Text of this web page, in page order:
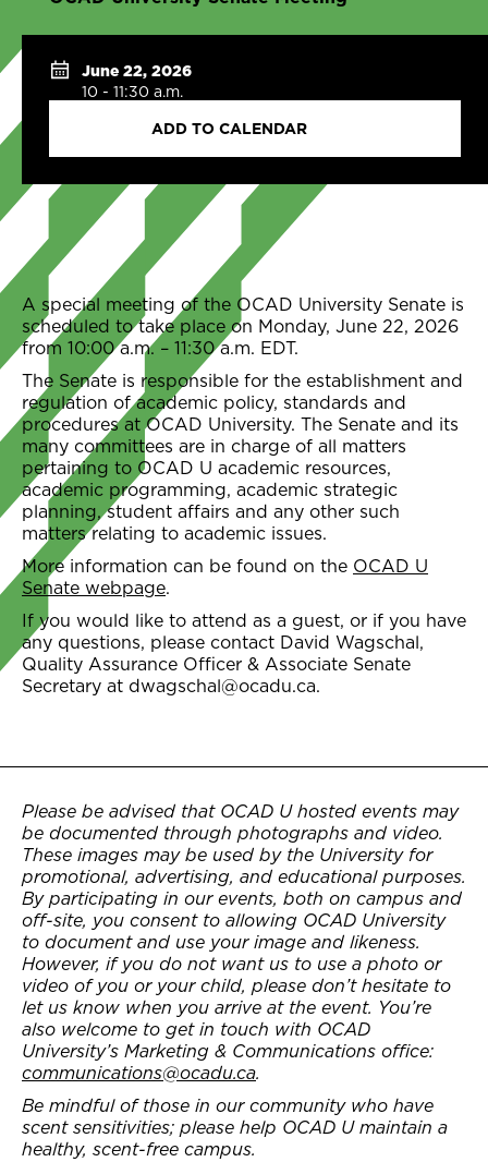
June 22, 2026
10 - 11:30 a.m.
ADD TO CALENDAR
A special meeting of the OCAD University Senate is
scheduled to take place on Monday, June 22, 2026
from 10:00 a.m. – 11:30 a.m. EDT.
The Senate is responsible for the establishment and
regulation of academic policy, standards and
procedures at OCAD University. The Senate and its
many committees are in charge of all matters
pertaining to OCAD U academic resources,
academic programming, academic strategic
planning, student affairs and any other such
matters relating to academic issues.
More information can be found on the OCAD U
Senate webpage.
If you would like to attend as a guest, or if you have
any questions, please contact David Wagschal,
Quality Assurance Officer & Associate Senate
Secretary at dwagschal@ocadu.ca.
Please be advised that OCAD U hosted events may
be documented through photographs and video.
These images may be used by the University for
promotional, advertising, and educational purposes.
By participating in our events, both on campus and
off-site, you consent to allowing OCAD University
to document and use your image and likeness.
However, if you do not want us to use a photo or
video of you or your child, please don’t hesitate to
let us know when you arrive at the event. You’re
also welcome to get in touch with OCAD
University’s Marketing & Communications office:
communications@ocadu.ca.
Be mindful of those in our community who have
scent sensitivities; please help OCAD U maintain a
healthy, scent-free campus.